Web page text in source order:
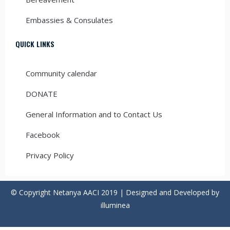
Embassies & Consulates
QUICK LINKS
Community calendar
DONATE
General Information and to Contact Us
Facebook
Privacy Policy
© Copyright Netanya AACI 2019 | Designed and Developed by
illuminea